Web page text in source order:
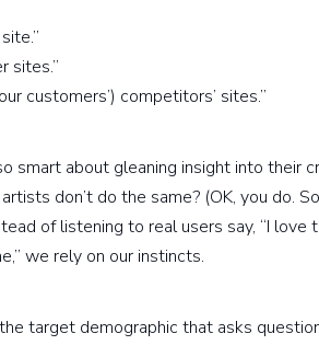
sites.”
customers’) competitors’ sites.”
smart about gleaning insight into their
don’t do the same? (OK, you do.
of listening to real users say, “I love
we rely on our instincts.
target demographic that asks